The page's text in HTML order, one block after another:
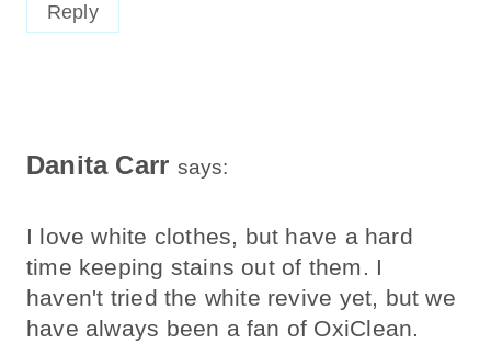
Reply
Danita Carr says:
I love white clothes, but have a hard
time keeping stains out of them. I
haven't tried the white revive yet, but we
have always been a fan of OxiClean.